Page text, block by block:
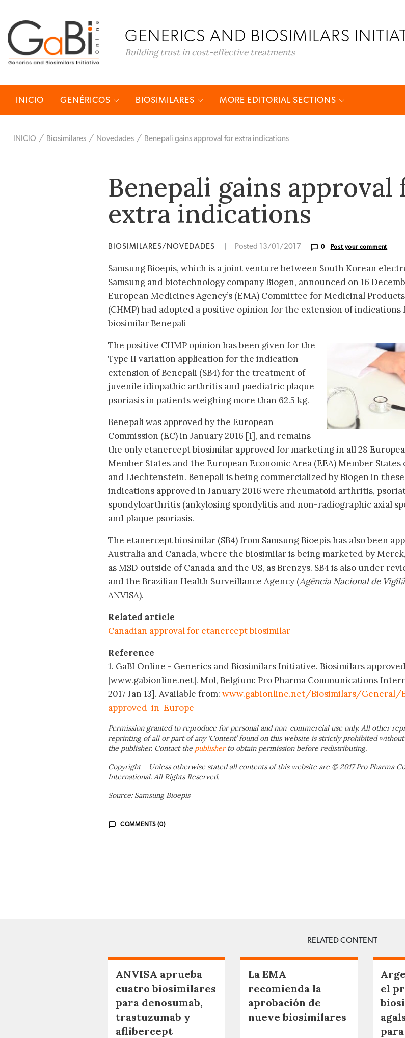
GENERICS AND BIOSIMILARS
Building trust in cost-effective treatments
INICIO GENÉRICOS BIOSIMILARES MORE EDITORIAL SECTIONS
INICIO Biosimilares Novedades Benepali gains approval for extra indications
Benepali gains approval
extra indications
BIOSIMILARES/NOVEDADES Posted 13/01/2017 0 Post your comment
Samsung Bioepis, which is a joint venture between South Korean
Samsung and biotechnology company Biogen, announced on 16
European Medicines Agency’s (EMA) Committee for Medicinal
(CHMP) had adopted a positive opinion for the extension of
biosimilar Benepali
The positive CHMP opinion has been given for the
Type II variation application for the indication
extension of Benepali (SB4) for the treatment of
juvenile idiopathic arthritis and paediatric plaque
psoriasis in patients weighing more than 62.5 kg.
Benepali was approved by the European
Commission (EC) in January 2016 [1], and remains
the only etanercept biosimilar approved for marketing in all 28
Member States and the European Economic Area (EEA) Member
and Liechtenstein. Benepali is being commercialized by Biogen in
indications approved in January 2016 were rheumatoid arthritis,
spondyloarthritis (ankylosing spondylitis and non-radiographic axial
and plaque psoriasis.
The etanercept biosimilar (SB4) from Samsung Bioepis has also been
Australia and Canada, where the biosimilar is being marketed by
as MSD outside of Canada and the US, as Brenzys. SB4 is also under
and the Brazilian Health Surveillance Agency (Agência Nacional de
ANVISA).
Related article
Canadian approval for etanercept biosimilar
Reference
1. GaBI Online - Generics and Biosimilars Initiative. Biosimilars
[www.gabionline.net]. Mol, Belgium: Pro Pharma Communications
2017 Jan 13]. Available from: www.gabionline.net/Biosimilars/General/
approved-in-Europe
Permission granted to reproduce for personal and non-commercial use only. All other
reprinting of all or part of any ‘Content’ found on this website is strictly prohibited
the publisher. Contact the publisherto obtain permission before redistributing.
Copyright – Unless otherwise stated all contents of this website are © 2017 Pro Pharma
International. All Rights Reserved.
Source: Samsung Bioepis
COMMENTS (0)
RELATED CONTENT
ANVISA aprueba
cuatro biosimilares
para denosumab,
trastuzumab y
aflibercept
La EMA
recomienda la
aprobación de
nueve biosimilares
el